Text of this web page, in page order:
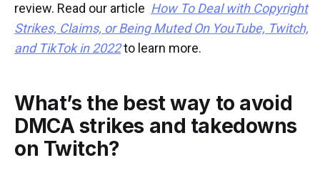
review. Read our article How To Deal with Copyright
Strikes, Claims, or Being Muted On YouTube, Twitch,
and TikTok in 2022to learn more.
What’s the best way to avoid
DMCA strikes and takedowns
on Twitch?